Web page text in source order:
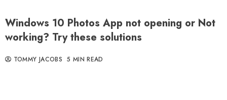
Windows 10 Photos App not opening or Not
working? Try these solutions
TOMMY JACOBS 5 MIN READ